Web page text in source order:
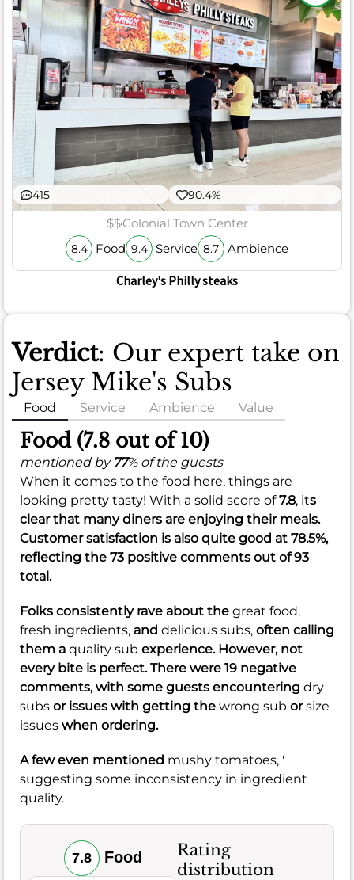
415 90.4%
$$Colonial Town Center
8.4 Food 9.4 Service 8.7 Ambience
Charley's Philly steaks
Verdict: Our expert take on
Jersey Mike's Subs
Food Service Ambience Value
Food (7.8 out of 10)
mentioned by 77% of the guests
When it comes to the food here, things are
looking pretty tasty! With a solid score of7.8, its
clear that many diners are enjoying their meals.
Customer satisfaction is also quite good at 78.5%,
reflecting the 73 positive comments out of 93
total.
Folks consistently rave about the great food,
fresh ingredients, and delicious subs, often calling
them a quality sub experience. However, not
every bite is perfect. There were 19 negative
comments, with some guests encountering dry
subs or issues with getting the wrong sub orsize
issues when ordering.
A few even mentioned mushy tomatoes, '
suggesting some inconsistency in ingredient
quality.
7.8 Food
Rating
distribution